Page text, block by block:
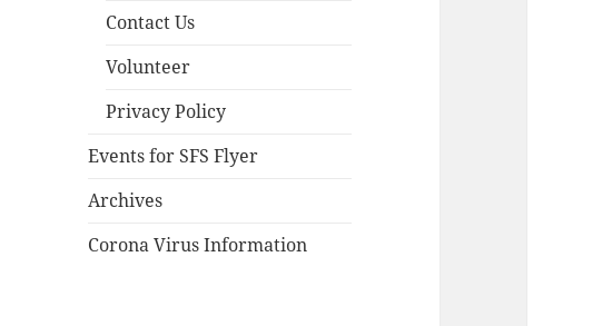
Contact Us
Volunteer
Privacy Policy
Events for SFS Flyer
Archives
Corona Virus Information